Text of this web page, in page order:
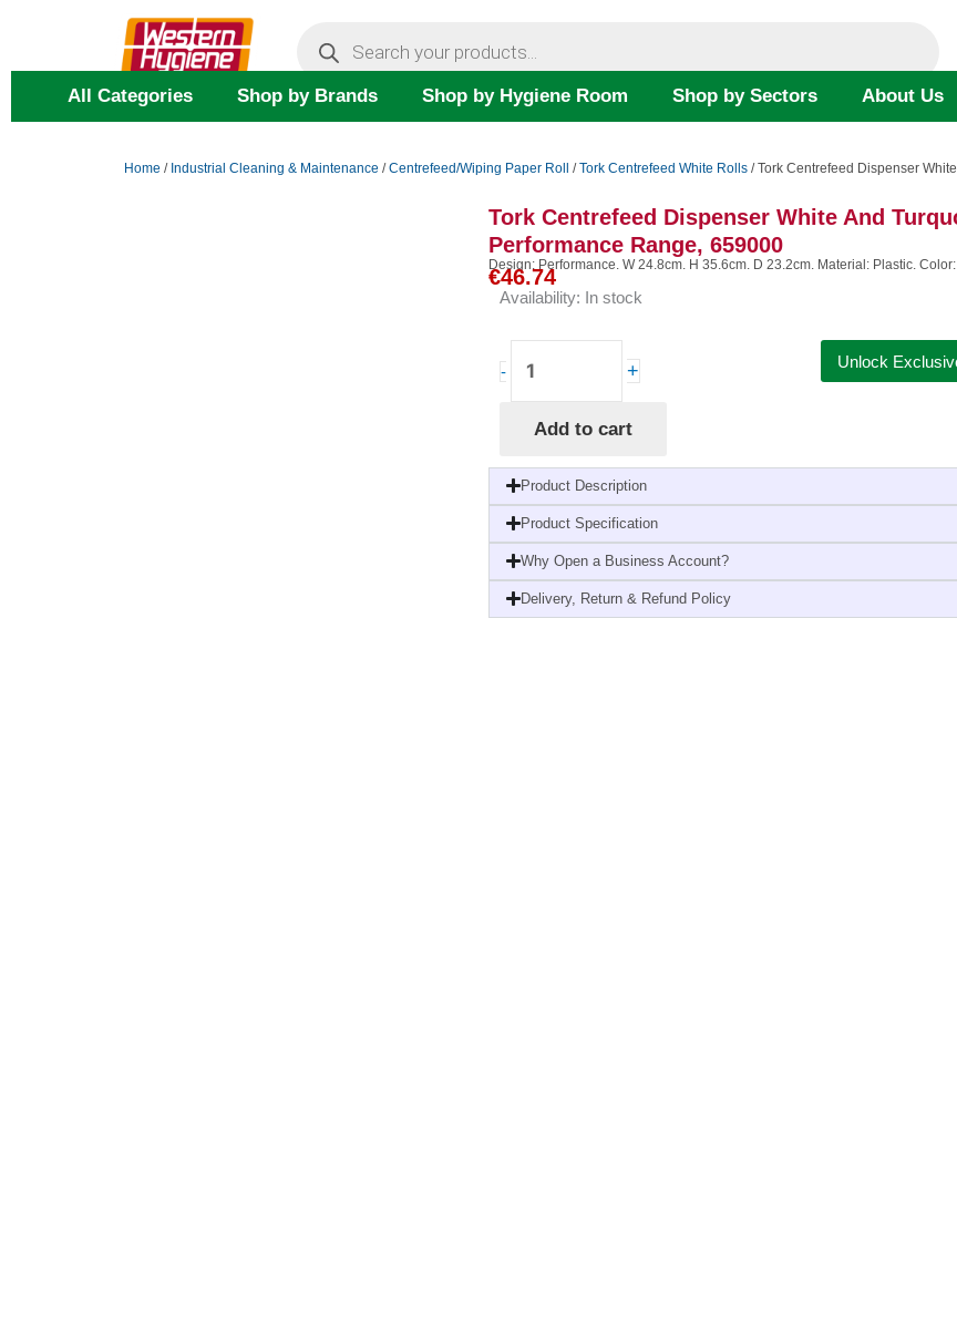
All Categories Shop by Brands Shop by Hygiene Room Shop by Sectors About Us
Home / Industrial Cleaning & Maintenance /Centrefeed/Wiping Paper Roll /Tork Centrefeed White Rolls / Tork Centrefeed Dispenser
Tork Centrefeed Dispenser White And
Performance Range, 659000
Design: Performance. W 24.8cm. H 35.6cm. D 23.2cm. Material: Plastic.
€46.74
Availability: In stock
-
Centrefeed
Dispenser
White
Turquoise
M2,
Robust
Design,
Performance
Range,
+
Add to cart
Unlock
Product Description
Product Specification
Why Open a Business Account?
Delivery, Return & Refund Policy